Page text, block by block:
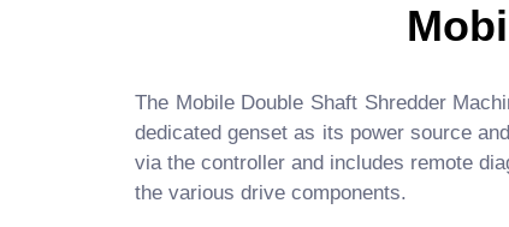
The Mobile Double Shaft Shredder
dedicated genset as its power source
via the controller and includes remote
the various drive components.